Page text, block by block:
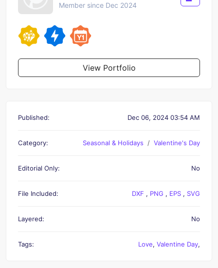
Member since Dec 2024
View Portfolio
Published: Dec 06, 2024 03:54 AM
Category: Seasonal & Holidays Valentine's Day
Editorial Only: No
File Included: DXF , PNG , EPS , SVG
Layered: No
Tags: Love, Valentine Day,